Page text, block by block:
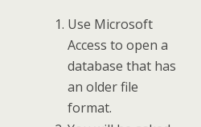
Use Microsoft
Access to open a
database that has
an older file
format.